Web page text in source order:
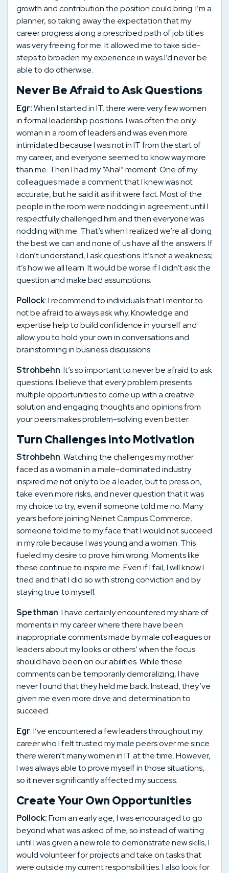
growth and contribution the position could bring. I’m a
planner, so taking away the expectation that my
career progress along a prescribed path of job titles
was very freeing for me. It allowed me to take side-
steps to broaden my experience in ways I’d never be
able to do otherwise.
Never Be Afraid to Ask Questions
Egr:When I started in IT, there were very few women
in formal leadership positions. I was often the only
woman in a room of leaders and was even more
intimidated because I was not in IT from the start of
my career, and everyone seemed to know way more
than me. Then I had my “Aha!” moment. One of my
colleagues made a comment that I knew was not
accurate, but he said it as if it were fact. Most of the
people in the room were nodding in agreement until I
respectfully challenged him and then everyone was
nodding with me. That’s when I realized we’re all doing
the best we can and none of us have all the answers. If
I don’t understand, I ask questions. It’s not a weakness;
it’s how we all learn. It would be worse if I didn’t ask the
question and make bad assumptions.
Pollock: I recommend to individuals that I mentor to
not be afraid to always ask why. Knowledge and
expertise help to build confidence in yourself and
allow you to hold your own in conversations and
brainstorming in business discussions.
Strohbehn: It’s so important to never be afraid to ask
questions. I believe that every problem presents
multiple opportunities to come up with a creative
solution and engaging thoughts and opinions from
your peers makes problem-solving even better.
Turn Challenges into Motivation
Strohbehn: Watching the challenges my mother
faced as a woman in a male-dominated industry
inspired me not only to be a leader, but to press on,
take even more risks, and never question that it was
my choice to try, even if someone told me no. Many
years before joining Nelnet Campus Commerce,
someone told me to my face that I would not succeed
in my role because I was young and a woman. This
fueled my desire to prove him wrong. Moments like
these continue to inspire me. Even if I fail, I will know I
tried and that I did so with strong conviction and by
staying true to myself.
Spethman: I have certainly encountered my share of
moments in my career where there have been
inappropriate comments made by male colleagues or
leaders about my looks or others’ when the focus
should have been on our abilities. While these
comments can be temporarily demoralizing, I have
never found that they held me back. Instead, they’ve
given me even more drive and determination to
succeed.
Egr: I’ve encountered a few leaders throughout my
career who I felt trusted my male peers over me since
there weren’t many women in IT at the time. However,
I was always able to prove myself in those situations,
so it never significantly affected my success.
Create Your Own Opportunities
Pollock:From an early age, I was encouraged to go
beyond what was asked of me; so instead of waiting
until I was given a new role to demonstrate new skills, I
would volunteer for projects and take on tasks that
were outside my current responsibilities. I also look for